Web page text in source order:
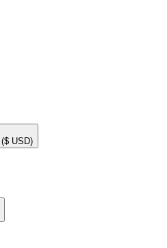
($ USD)